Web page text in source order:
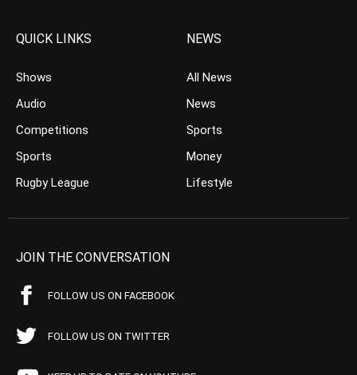
QUICK LINKS
Shows
Audio
Competitions
Sports
Rugby League
NEWS
All News
News
Sports
Money
Lifestyle
JOIN THE CONVERSATION
FOLLOW US ON FACEBOOK
FOLLOW US ON TWITTER